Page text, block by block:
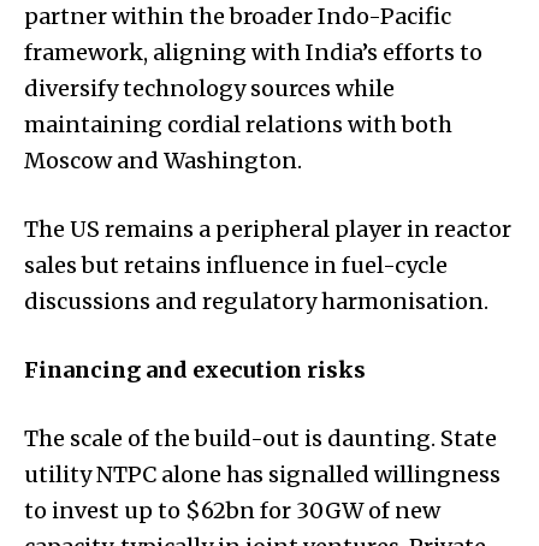
partner within the broader Indo-Pacific
framework, aligning with India’s efforts to
diversify technology sources while
maintaining cordial relations with both
Moscow and Washington.
The US remains a peripheral player in reactor
sales but retains influence in fuel-cycle
discussions and regulatory harmonisation.
Financing and execution risks
The scale of the build-out is daunting. State
utility NTPC alone has signalled willingness
to invest up to $62bn for 30GW of new